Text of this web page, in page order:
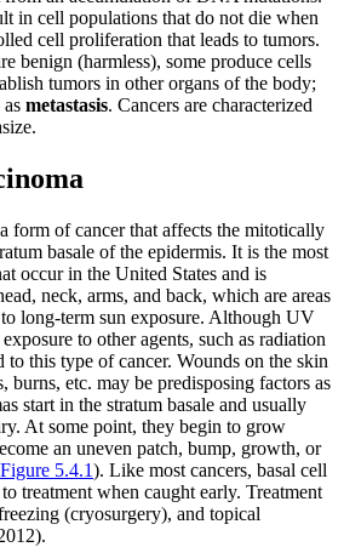
in cell populations that do not die when
cell proliferation that leads to tumors.
benign (harmless), some produce cells
tumors in other organs of the body;
metastasis. Cancers are characterized
form of cancer that affects the mitotically
basale of the epidermis. It is the most
occur in the United States and is
neck, arms, and back, which are areas
long-term sun exposure. Although UV
to other agents, such as radiation
to this type of cancer. Wounds on the skin
burns, etc. may be predisposing factors as
start in the stratum basale and usually
At some point, they begin to grow
an uneven patch, bump, growth, or
Figure 5.4.1). Like most cancers, basal cell
treatment when caught early. Treatment
(cryosurgery), and topical